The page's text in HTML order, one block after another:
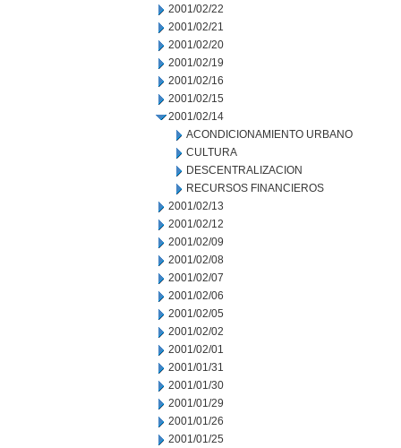
2001/02/22
2001/02/21
2001/02/20
2001/02/19
2001/02/16
2001/02/15
2001/02/14
ACONDICIONAMIENTO URBANO
CULTURA
DESCENTRALIZACION
RECURSOS FINANCIEROS
2001/02/13
2001/02/12
2001/02/09
2001/02/08
2001/02/07
2001/02/06
2001/02/05
2001/02/02
2001/02/01
2001/01/31
2001/01/30
2001/01/29
2001/01/26
2001/01/25